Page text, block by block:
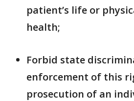
patient’s life or
health;
Forbid state
enforcement of this
prosecution of an